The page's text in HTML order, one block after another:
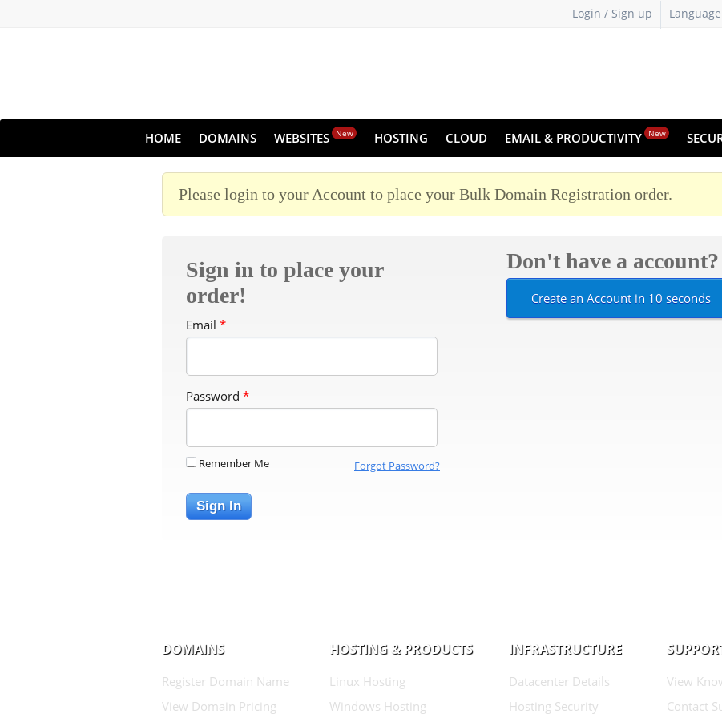
Login / Sign up
HOME DOMAINS WEBSITES New HOSTING CLOUD EMAIL & PRODUCTIVITY New
Please login to your Account to place your Bulk Domain Registration order.
Sign in to place your
order!
Email *
Password *
Remember Me Forgot Password?
Sign In
Don't have a account?
Create an Account in 10 seconds
DOMAINS
Register Domain Name
View Domain Pricing
HOSTING & PRODUCTS
Linux Hosting
Windows Hosting
INFRASTRUCTURE
Datacenter Details
Hosting Security
View
Contact